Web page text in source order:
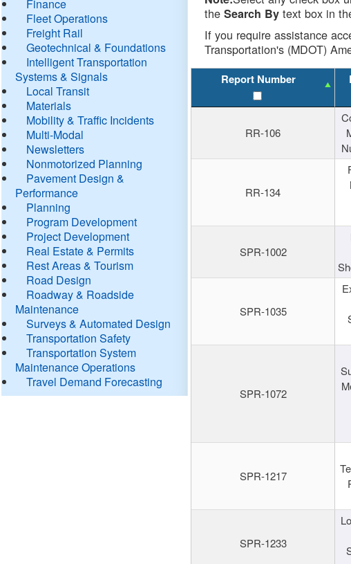
Finance
Fleet Operations
Freight Rail
Geotechnical & Foundations
Intelligent Transportation
Systems & Signals
Local Transit
Materials
Mobility & Traffic Incidents
Multi-Modal
Newsletters
Nonmotorized Planning
Pavement Design &
Performance
Planning
Program Development
Project Development
Real Estate & Permits
Rest Areas & Tourism
Road Design
Roadway & Roadside
Maintenance
Surveys & Automated Design
Transportation Safety
Transportation System
Maintenance Operations
Travel Demand Forecasting
theSearch By text box in
If you require assistance
Transportation's (MDOT)
Report Number
RR-106
RR-134
SPR-1002
SPR-1035
SPR-1072
SPR-1217
SPR-1233